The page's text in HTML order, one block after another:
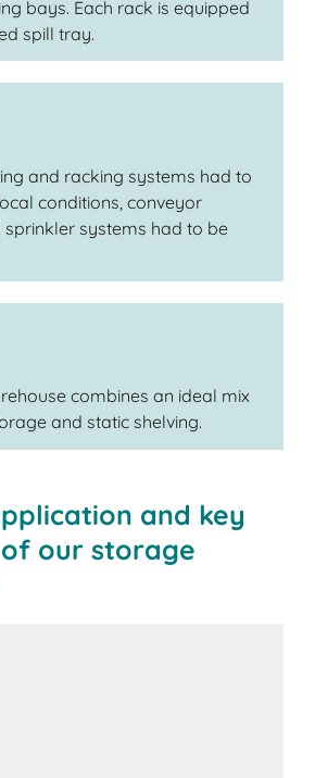
bays. Each rack is equipped
spill tray.
and racking systems had to
conditions, conveyor
systems had to be
combines an ideal mix
and static shelving.
and key
our storage